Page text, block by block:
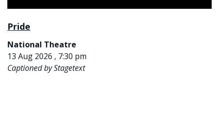
Pride
National Theatre
13 Aug 2026 , 7:30 pm
Captioned by Stagetext